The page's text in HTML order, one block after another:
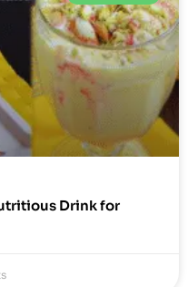
Drink for